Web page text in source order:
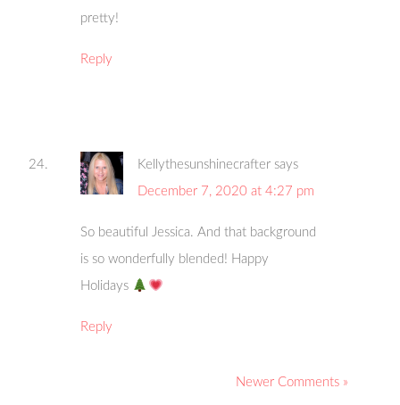
pretty!
Reply
Kellythesunshinecrafter says
December 7, 2020 at 4:27 pm
So beautiful Jessica. And that background
is so wonderfully blended! Happy
Holidays
Reply
Newer Comments »